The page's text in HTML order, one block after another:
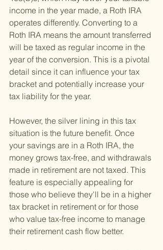
income in the year made, a Roth IRA
operates differently. Converting to a
Roth IRA means the amount transferred
will be taxed as regular income in the
year of the conversion. This is a pivotal
detail since it can influence your tax
bracket and potentially increase your
tax liability for the year.
However, the silver lining in this tax
situation is the future benefit. Once
your savings are in a Roth IRA, the
money grows tax-free, and withdrawals
made in retirement are not taxed. This
feature is especially appealing for
those who believe they'll be in a higher
tax bracket in retirement or for those
who value tax-free income to manage
their retirement cash flow better.